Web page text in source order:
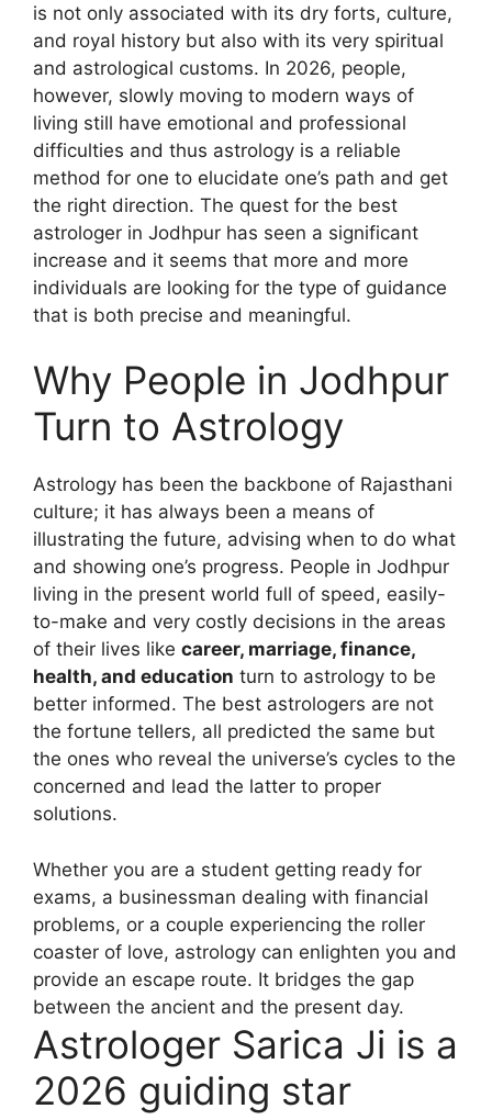
is not only associated with its dry forts, culture,
and royal history but also with its very spiritual
and astrological customs. In 2026, people,
however, slowly moving to modern ways of
living still have emotional and professional
difficulties and thus astrology is a reliable
method for one to elucidate one’s path and get
the right direction. The quest for the best
astrologer in Jodhpur has seen a significant
increase and it seems that more and more
individuals are looking for the type of guidance
that is both precise and meaningful.
Why People in Jodhpur
Turn to Astrology
Astrology has been the backbone of Rajasthani
culture; it has always been a means of
illustrating the future, advising when to do what
and showing one’s progress. People in Jodhpur
living in the present world full of speed, easily-
to-make and very costly decisions in the areas
of their lives like career, marriage, finance,
health, and education turn to astrology to be
better informed. The best astrologers are not
the fortune tellers, all predicted the same but
the ones who reveal the universe’s cycles to the
concerned and lead the latter to proper
solutions.
Whether you are a student getting ready for
exams, a businessman dealing with financial
problems, or a couple experiencing the roller
coaster of love, astrology can enlighten you and
provide an escape route. It bridges the gap
between the ancient and the present day.
Astrologer Sarica Ji is a
2026 guiding star